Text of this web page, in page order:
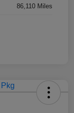
86,110 Miles